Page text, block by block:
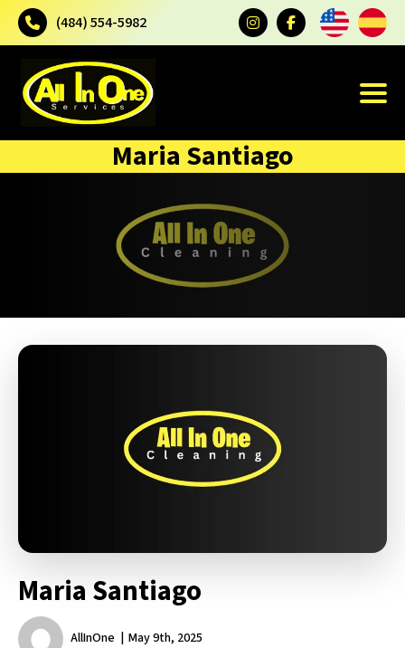
(484) 554-5982
Maria Santiago
Maria Santiago
AllInOne May 9th, 2025